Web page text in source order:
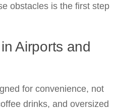
obstacles is the first step
Airports and
for convenience, not
drinks, and oversized